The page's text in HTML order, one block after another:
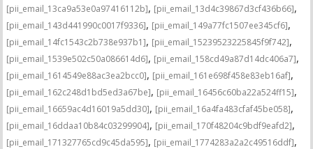
[pii_email_13ca9a53e0a97416112b], [pii_email_13d4c39867d3cf436b66],
[pii_email_143d441990c0017f9336], [pii_email_149a77fc1507ee345cf6],
[pii_email_14fc1543c2b738e937b1], [pii_email_15239523225845f9f742],
[pii_email_1539e502c50a086614d6], [pii_email_158cd49a87d14dc406a7],
[pii_email_1614549e88ac3ea2bcc0], [pii_email_161e698f458e83eb16af],
[pii_email_162c248d1bd5ed3a67be], [pii_email_16456c60ba22a524ff15],
[pii_email_16659ac4d16019a5dd30], [pii_email_16a4fa483cfaf45be058],
[pii_email_16ddaa10b84c03299904], [pii_email_170f48204c9bdf9eafd2],
[pii_email_171327765cd9c45da595], [pii_email_1774283a2a2c49516ddf],